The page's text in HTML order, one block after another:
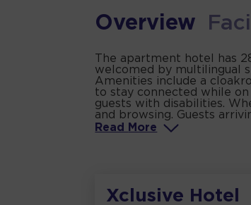
Overview
The apartment hotel has
welcomed by multilingual
Amenities include a
to stay connected while
guests with disabilities.
and browsing. Guests
Read
More
Xclusive Hotel